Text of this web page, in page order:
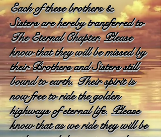
Each of these brothers &
Sisters are hereby transferred to
The Eternal Chapter. Please
know that they will be missed by
their Brothers and Sisters still
bound to earth. Their spirit is
now free to ride the golden
highways of eternal life. Please
know that as we ride they will be